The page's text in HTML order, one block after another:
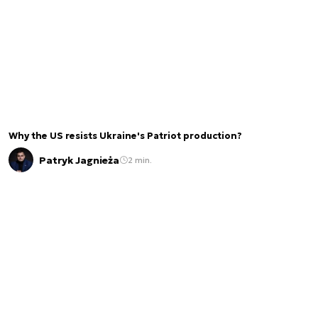
Why the US resists Ukraine's Patriot production?
Patryk Jagnieża 2 min.